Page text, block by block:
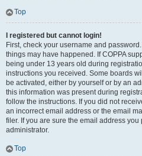
Top
I registered but cannot login!
First, check your username and
things may have happened. If COPPA
being under 13 years old during
instructions you received. Some boards
be activated, either by yourself or by an
this information was present during
follow the instructions. If you did not
an incorrect email address or the email
filer. If you are sure the email address
administrator.
Top